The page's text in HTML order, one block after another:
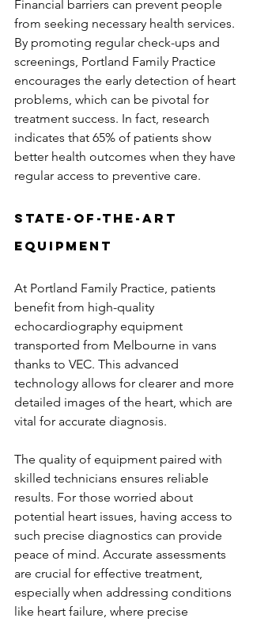
Financial barriers can prevent people
from seeking necessary health services.
By promoting regular check-ups and
screenings, Portland Family Practice
encourages the early detection of heart
problems, which can be pivotal for
treatment success. In fact, research
indicates that 65% of patients show
better health outcomes when they have
regular access to preventive care.
State-of-the-Art
Equipment
At Portland Family Practice, patients
benefit from high-quality
echocardiography equipment
transported from Melbourne in vans
thanks to VEC. This advanced
technology allows for clearer and more
detailed images of the heart, which are
vital for accurate diagnosis.
The quality of equipment paired with
skilled technicians ensures reliable
results. For those worried about
potential heart issues, having access to
such precise diagnostics can provide
peace of mind. Accurate assessments
are crucial for effective treatment,
especially when addressing conditions
like heart failure, where precise